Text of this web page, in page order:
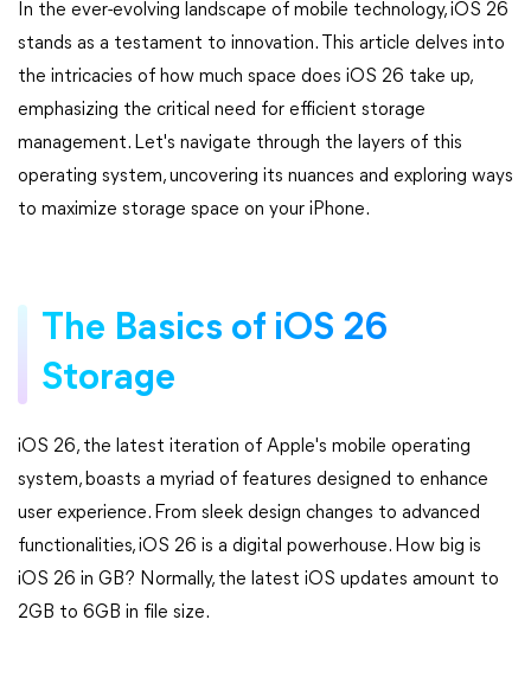
In the ever-evolving landscape of mobile technology, iOS 26
stands as a testament to innovation. This article delves into
the intricacies of how much space does iOS 26 take up,
emphasizing the critical need for efficient storage
management. Let's navigate through the layers of this
operating system, uncovering its nuances and exploring ways
to maximize storage space on your iPhone.
The Basics of iOS 26
Storage
iOS 26, the latest iteration of Apple's mobile operating
system, boasts a myriad of features designed to enhance
user experience. From sleek design changes to advanced
functionalities, iOS 26 is a digital powerhouse. How big is
iOS 26 in GB? Normally, the latest iOS updates amount to
2GB to 6GB in file size.